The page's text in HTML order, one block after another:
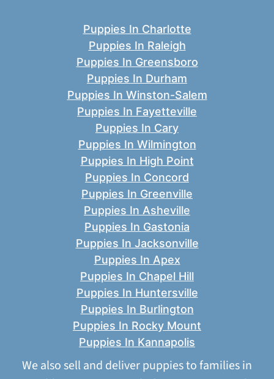
Puppies In Charlotte
Puppies In Raleigh
Puppies In Greensboro
Puppies In Durham
Puppies In Winston-Salem
Puppies In Fayetteville
Puppies In Cary
Puppies In Wilmington
Puppies In High Point
Puppies In Concord
Puppies In Greenville
Puppies In Asheville
Puppies In Gastonia
Puppies In Jacksonville
Puppies In Apex
Puppies In Chapel Hill
Puppies In Huntersville
Puppies In Burlington
Puppies In Rocky Mount
Puppies In Kannapolis
We also sell and deliver puppies to families in